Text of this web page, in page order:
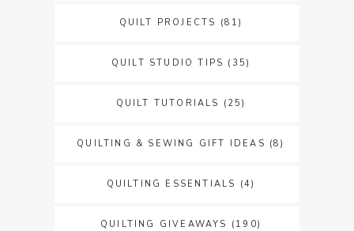
QUILT PROJECTS (81)
QUILT STUDIO TIPS (35)
QUILT TUTORIALS (25)
QUILTING & SEWING GIFT IDEAS (8)
QUILTING ESSENTIALS (4)
QUILTING GIVEAWAYS (190)